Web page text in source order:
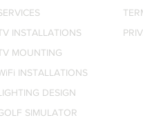
for Texas
JJ
INSTALLATIONS
MOUNTING
INSTALLATIONS
DESIGN
SIMULATOR